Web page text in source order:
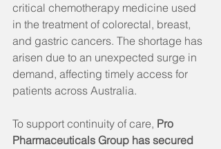
critical chemotherapy medicine used
in the treatment of colorectal, breast,
and gastric cancers. The shortage has
arisen due to an unexpected surge in
demand, affecting timely access for
patients across Australia.
To support continuity of care, Pro
Pharmaceuticals Group has secured